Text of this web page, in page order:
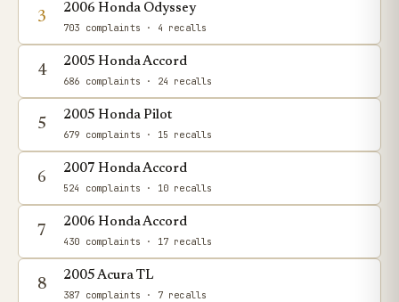
3
2006 Honda Odyssey
703 complaints · 4 recalls
4
2005 Honda Accord
686 complaints · 24 recalls
5
2005 Honda Pilot
679 complaints · 15 recalls
6
2007 Honda Accord
524 complaints · 10 recalls
7
2006 Honda Accord
430 complaints · 17 recalls
8
2005 Acura TL
387 complaints · 7 recalls